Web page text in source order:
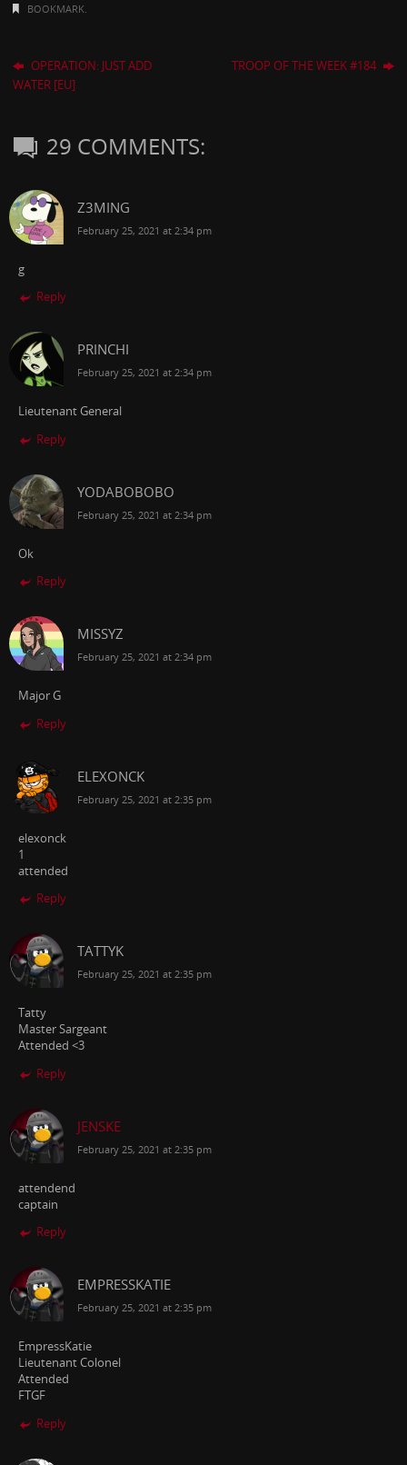
BOOKMARK
OPERATION: JUST ADD
WATER [EU]
TROOP OF THE WEEK #184
29 COMMENTS:
Z3MING
February 25, 2021 at 2:34 pm
g
Reply
PRINCHI
February 25, 2021 at 2:34 pm
Lieutenant General
Reply
YODABOBOBO
February 25, 2021 at 2:34 pm
Ok
Reply
MISSYZ
February 25, 2021 at 2:34 pm
Major G
Reply
ELEXONCK
February 25, 2021 at 2:35 pm
elexonck
1
attended
Reply
TATTYK
February 25, 2021 at 2:35 pm
Tatty
Master Sargeant
Attended <3
Reply
JENSKE
February 25, 2021 at 2:35 pm
attendend
captain
Reply
EMPRESSKATIE
February 25, 2021 at 2:35 pm
EmpressKatie
Lieutenant Colonel
Attended
FTGF
Reply